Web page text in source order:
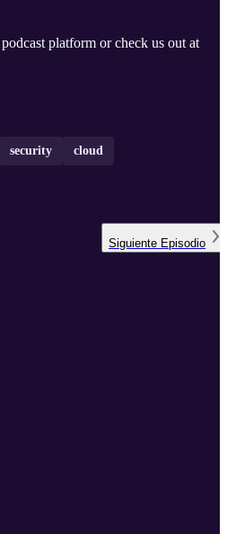
platform or check us out at
security cloud
Siguiente Episodio